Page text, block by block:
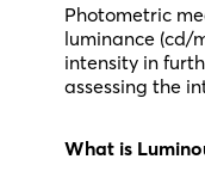
Photometric
luminance (cd/
intensity in
assessing the
What is